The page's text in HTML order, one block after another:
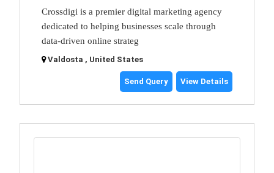
Crossdigi is a premier digital marketing agency
dedicated to helping businesses scale through
data-driven online strateg
Valdosta , United States
Send Query View Details